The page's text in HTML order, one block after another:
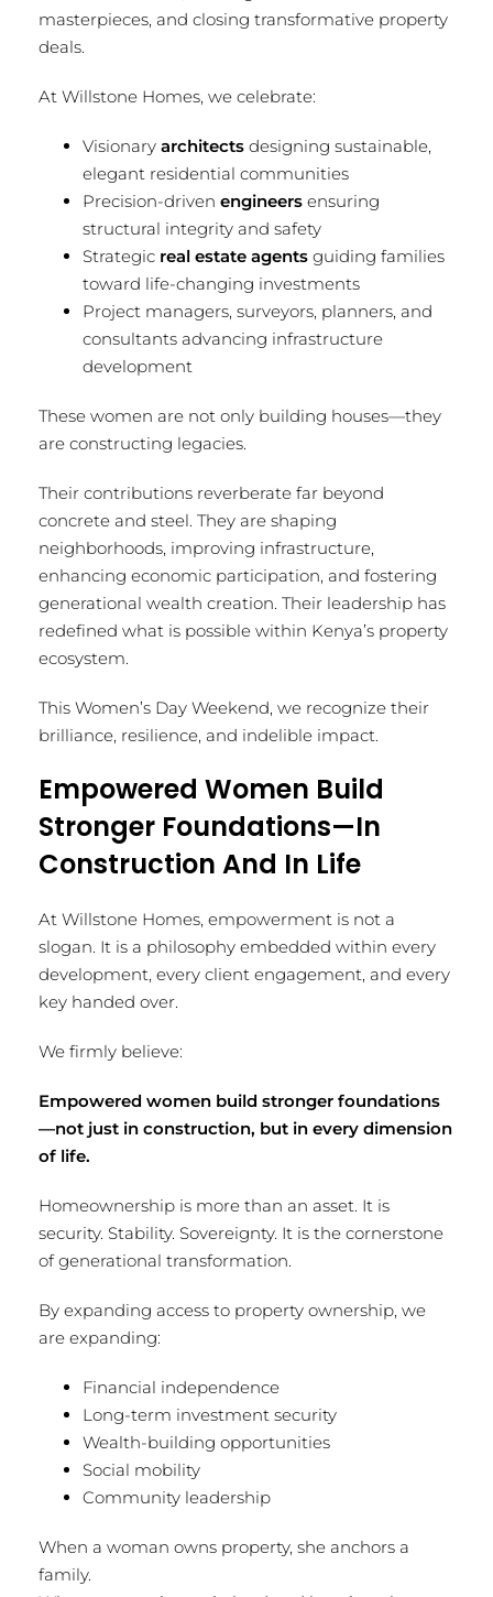
masterpieces, and closing transformative property
deals.
At Willstone Homes, we celebrate:
Visionary architects designing sustainable,
elegant residential communities
Precision-driven engineers ensuring
structural integrity and safety
Strategic real estate agents guiding families
toward life-changing investments
Project managers, surveyors, planners, and
consultants advancing infrastructure
development
These women are not only building houses—they
are constructing legacies.
Their contributions reverberate far beyond
concrete and steel. They are shaping
neighborhoods, improving infrastructure,
enhancing economic participation, and fostering
generational wealth creation. Their leadership has
redefined what is possible within Kenya’s property
ecosystem.
This Women’s Day Weekend, we recognize their
brilliance, resilience, and indelible impact.
Empowered Women Build
Stronger Foundations—In
Construction And In Life
At Willstone Homes, empowerment is not a
slogan. It is a philosophy embedded within every
development, every client engagement, and every
key handed over.
We firmly believe:
Empowered women build stronger foundations
—not just in construction, but in every dimension
of life.
Homeownership is more than an asset. It is
security. Stability. Sovereignty. It is the cornerstone
of generational transformation.
By expanding access to property ownership, we
are expanding:
Financial independence
Long-term investment security
Wealth-building opportunities
Social mobility
Community leadership
When a woman owns property, she anchors a
family.